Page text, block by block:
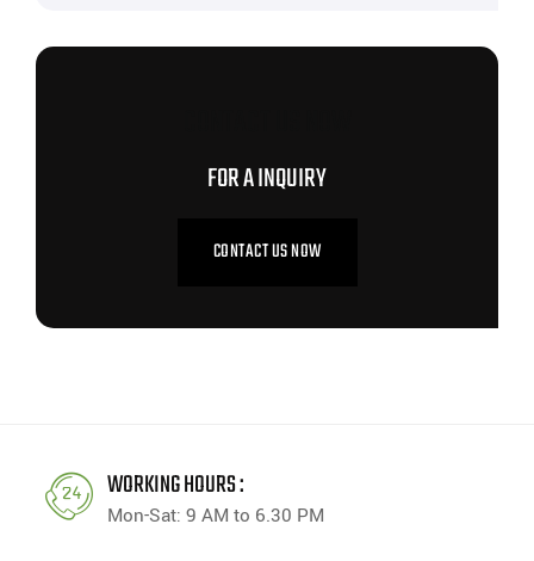
FOR A INQUIRY
CONTACT US NOW
WORKING HOURS :
Mon-Sat: 9 AM to 6.30 PM